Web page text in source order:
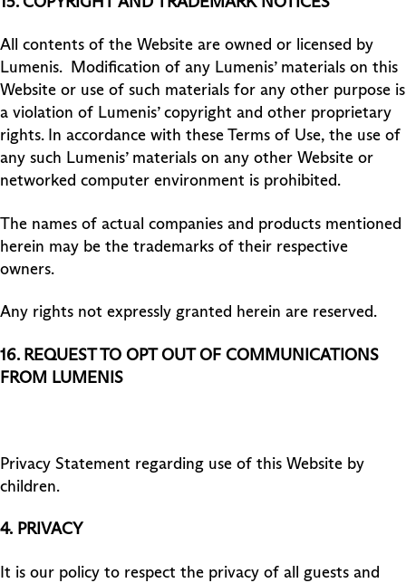
All contents of the Website are owned or licensed by
Lumenis. Modification of any Lumenis’ materials on this
Website or use of such materials for any other purpose is
a violation of Lumenis’ copyright and other proprietary
rights. In accordance with these Terms of Use, the use of
any such Lumenis’ materials on any other Website or
networked computer environment is prohibited.
The names of actual companies and products mentioned
herein may be the trademarks of their respective
owners.
Any rights not expressly granted herein are reserved.
16. REQUEST TO OPT OUT OF COMMUNICATIONS
FROM LUMENIS
Privacy Statement regarding use of this Website by
children.
4. PRIVACY
It is our policy to respect the privacy of all guests and